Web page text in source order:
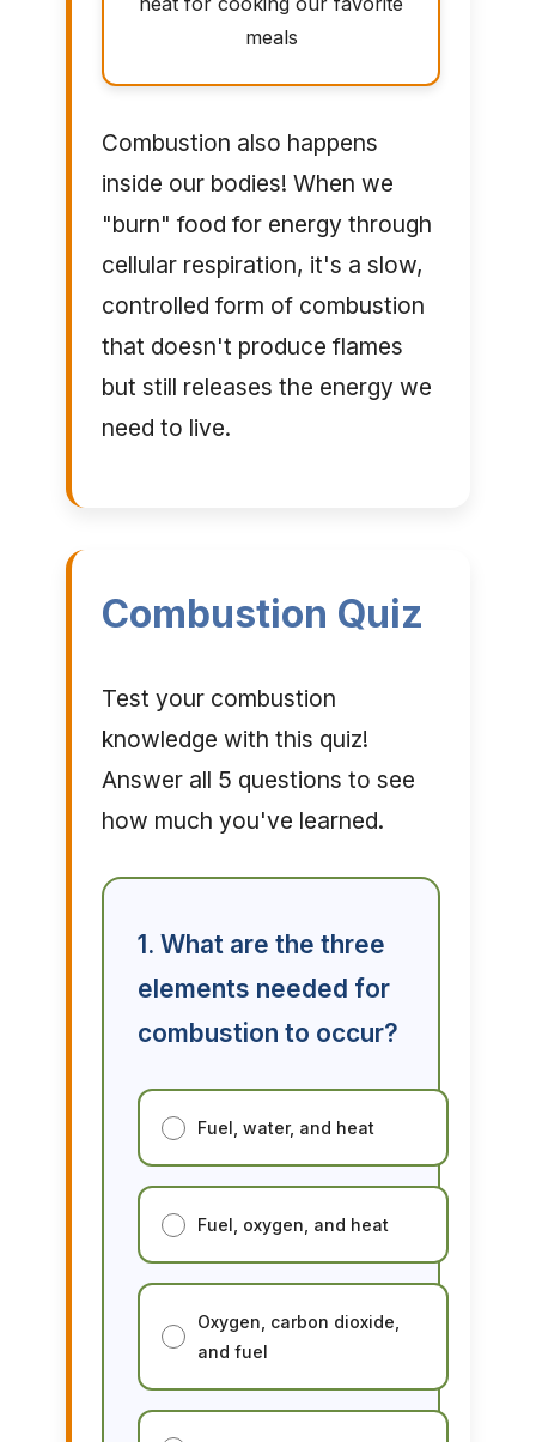
meals
Combustion also happens
inside our bodies! When we
"burn" food for energy through
cellular respiration, it's a slow,
controlled form of combustion
that doesn't produce flames
but still releases the energy we
need to live.
Combustion Quiz
Test your combustion
knowledge with this quiz!
Answer all 5 questions to see
how much you've learned.
1. What are the three
elements needed for
combustion to occur?
Fuel, water, and heat
Fuel, oxygen, and heat
Oxygen, carbon dioxide,
and fuel